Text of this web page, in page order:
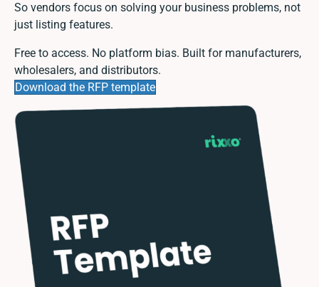
So vendors focus on solving your business problems, not
just listing features.
Free to access. No platform bias. Built for manufacturers,
wholesalers, and distributors.
Download the RFP template